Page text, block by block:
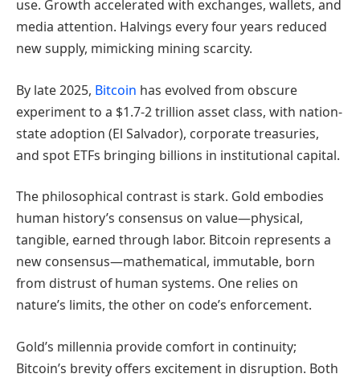
use. Growth accelerated with exchanges, wallets, and
media attention. Halvings every four years reduced
new supply, mimicking mining scarcity.
By late 2025, Bitcoin has evolved from obscure
experiment to a $1.7-2 trillion asset class, with nation-
state adoption (El Salvador), corporate treasuries,
and spot ETFs bringing billions in institutional capital.
The philosophical contrast is stark. Gold embodies
human history’s consensus on value—physical,
tangible, earned through labor. Bitcoin represents a
new consensus—mathematical, immutable, born
from distrust of human systems. One relies on
nature’s limits, the other on code’s enforcement.
Gold’s millennia provide comfort in continuity;
Bitcoin’s brevity offers excitement in disruption. Both